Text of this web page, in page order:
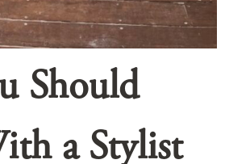
Should
a Stylist